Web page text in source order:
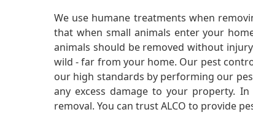
We use humane treatments when
that when small animals enter your
animals should be removed without
wild - far from your home. Our pest
our high standards by performing our
any excess damage to your property.
removal. You can trust ALCO to provide